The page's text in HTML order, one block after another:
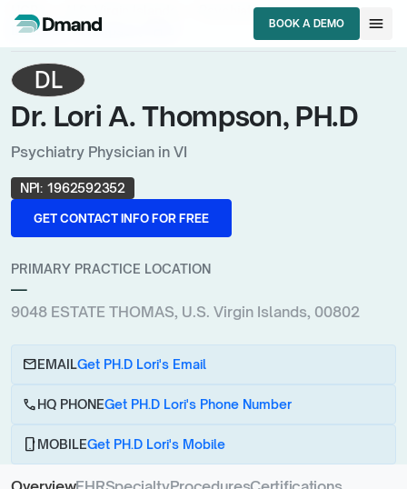
BOOK A DEMO
BOOK A DEMO
menu
Psychiatry Physicianchevron_right
Dr. Lori A. Thompson, PH.D
DL
Dr. Lori A. Thompson, PH.D
Psychiatry Physician in VI
NPI: 1962592352
GET CONTACT INFO FOR FREE
GET CONTACT INFO FOR FREE
PRIMARY PRACTICE LOCATION
—
9048 ESTATE THOMAS, U.S. Virgin Islands, 00802
emailEMAILGet PH.D Lori's Email
callHQ PHONEGet PH.D Lori's Phone Number
phone_androidMOBILEGet PH.D Lori's Mobile